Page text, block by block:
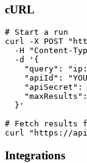
cURL
# Start a run
curl -X POST
-H "Content-
  -d '{
"query":
"apiId":
"apiSecret":
  }'
# Fetch results
Integrations